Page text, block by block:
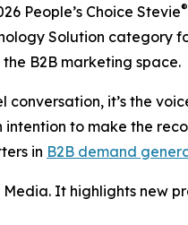
People’s Choice Stevie®
Solution category
B2B marketing space.
conversation, it’s the
to make the
in B2B demand
It highlights new